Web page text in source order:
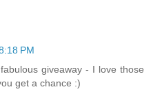
PM
giveaway - I love those
get a chance :)